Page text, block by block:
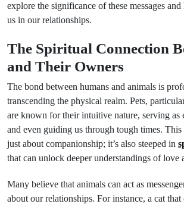
explore the significance of these messages
us in our relationships.
The Spiritual Connection
and Their Owners
The bond between humans and animals is
transcending the physical realm. Pets,
are known for their intuitive nature, serving as
and even guiding us through tough times.
just about companionship; it’s also steeped in
that can unlock deeper understandings of love
Many believe that animals can act as
about our relationships. For instance, a cat